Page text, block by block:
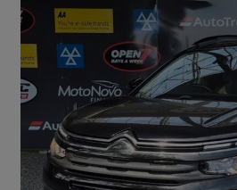
2020 Citroen C5 Aircross